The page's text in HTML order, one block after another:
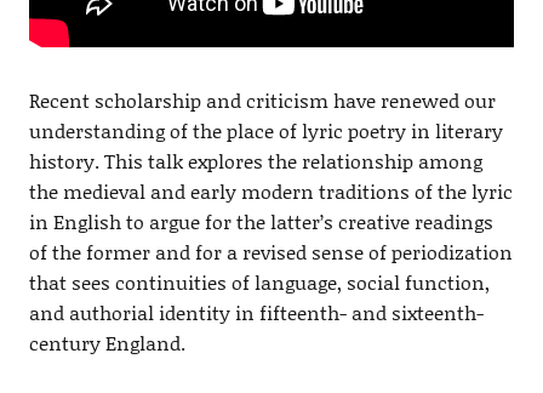
Recent scholarship and criticism have renewed our
understanding of the place of lyric poetry in literary
history. This talk explores the relationship among
the medieval and early modern traditions of the lyric
in English to argue for the latter’s creative readings
of the former and for a revised sense of periodization
that sees continuities of language, social function,
and authorial identity in fifteenth- and sixteenth-
century England.